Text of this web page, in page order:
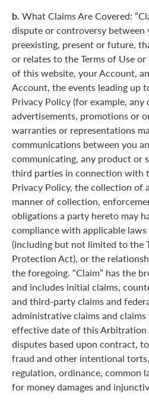
b. What Claims Are Covered:
dispute or controversy between
preexisting, present or future,
or relates to the Terms of Use
of this website, your Account,
Account, the events leading up
Privacy Policy (for example, any
advertisements, promotions or
warranties or representations
communications between you
communicating, any product or
third parties in connection with
Privacy Policy, the collection of
manner of collection,
obligations a party hereto may
compliance with applicable
(including but not limited to the
Protection Act), or the
the foregoing. “Claim” has the
and includes initial claims,
and third-party claims and
administrative claims and
effective date of this Arbitration
disputes based upon contract,
fraud and other intentional
regulation, ordinance, common
for money damages and